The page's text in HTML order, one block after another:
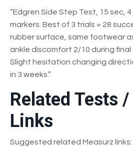
“Edgren Side Step Test, 15 sec, 4
markers. Best of 3 trials = 28
rubber surface, same footwear
ankle discomfort 2/10 during
Slight hesitation changing
in 3 weeks.”
Related Tests /
Links
Suggested related Measurz links: